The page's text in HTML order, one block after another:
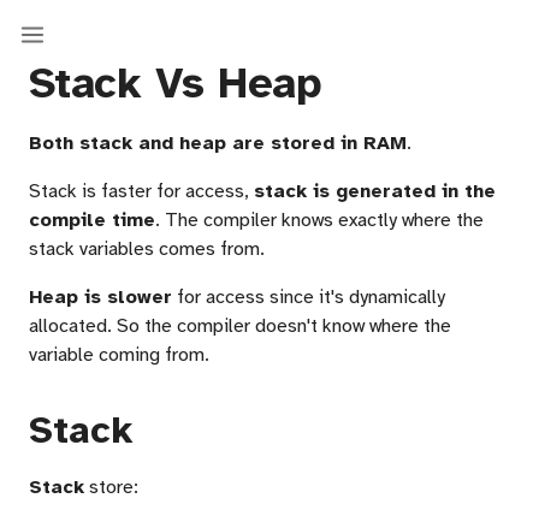
Stack Vs Heap
Both stack and heap are stored in RAM.
Stack is faster for access, stack is generated in the
compile time. The compiler knows exactly where the
stack variables comes from.
Heap is slower for access since it's dynamically
allocated. So the compiler doesn't know where the
variable coming from.
Stack
Stack store: